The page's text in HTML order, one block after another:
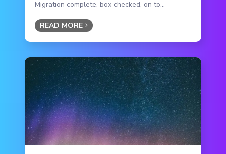
Migration complete, box checked, on to...
READ MORE